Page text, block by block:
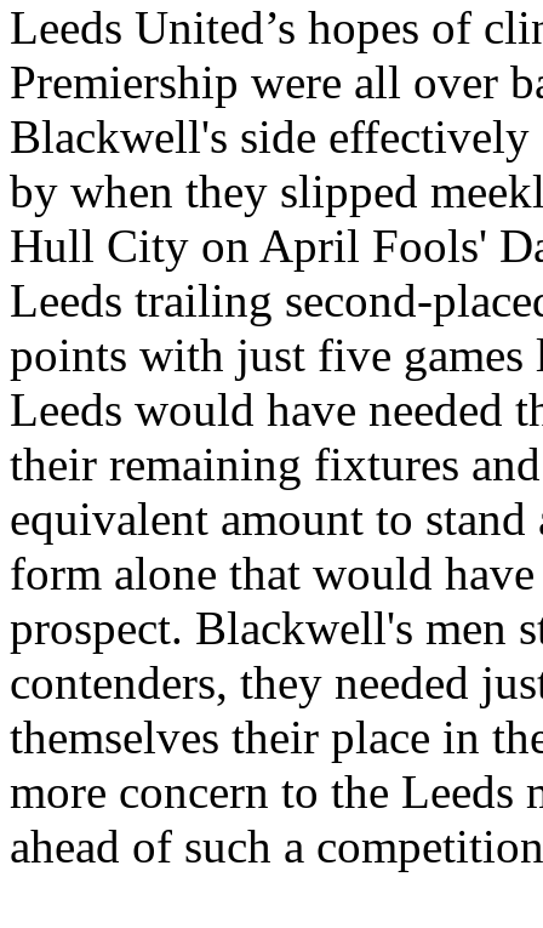
Leeds United’s hopes of
Premiership were all over
Blackwell's side effectively
by when they slipped
Hull City on April Fools'
Leeds trailing second-
points with just five
Leeds would have needed
their remaining fixtures
equivalent amount to
form alone that would
prospect. Blackwell's men
contenders, they needed
themselves their place in
more concern to the Leeds
ahead of such a